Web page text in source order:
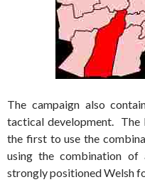
The campaign also
tactical development.
the first to use the
using the combination
strongly positioned Welsh